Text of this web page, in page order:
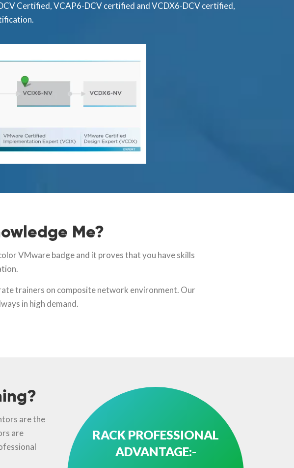
Certified, VCAP6-DCV certified and VCDX6-DCV certified,
Me?
VMware badge and it proves that you have skills
trainers on composite network environment. Our
in high demand.
are the
are
RACK PROFESSIONAL
ADVANTAGE:-